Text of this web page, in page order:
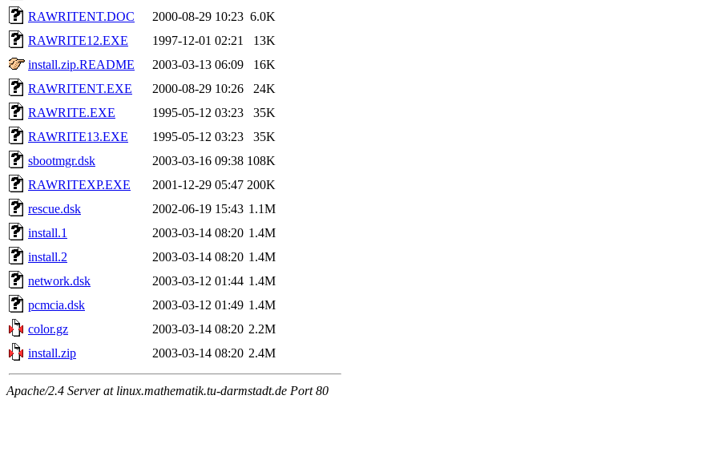
RAWRITENT.DOC
2000-08-29 10:23 6.0K
RAWRITE12.EXE
1997-12-01 02:21
13K
install.zip.README
2003-03-13 06:09
16K
RAWRITENT.EXE
2000-08-29 10:26
24K
RAWRITE.EXE
1995-05-12 03:23
35K
RAWRITE13.EXE
1995-05-12 03:23
35K
sbootmgr.dsk
2003-03-16 09:38 108K
RAWRITEXP.EXE
2001-12-29 05:47 200K
rescue.dsk
2002-06-19 15:43 1.1M
install.1
2003-03-14 08:20 1.4M
install.2
2003-03-14 08:20 1.4M
network.dsk
2003-03-12 01:44 1.4M
pcmcia.dsk
2003-03-12 01:49 1.4M
color.gz
2003-03-14 08:20 2.2M
install.zip
2003-03-14 08:20 2.4M
Apache/2.4 Server at linux.mathematik.tu-darmstadt.de Port 80